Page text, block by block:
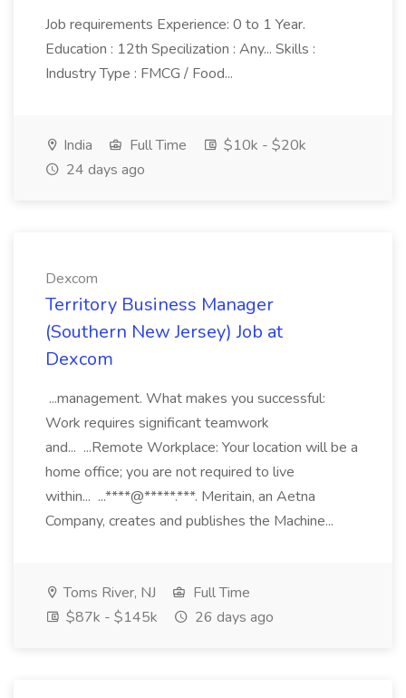
Job requirements Experience: 0 to 1 Year.
Education : 12th Specilization : Any... Skills :
Industry Type : FMCG / Food...
India Full Time
$10k - $20k
24 days ago
Dexcom
Territory Business Manager
(Southern New Jersey) Job at
Dexcom
...management. What makes you successful:
Work requires significant teamwork
and... ...Remote Workplace: Your location will be a
home office; you are not required to live
within... ...****@*****.***. Meritain, an Aetna
Company, creates and publishes the Machine...
Toms River, NJ
Full Time
$87k - $145k
26 days ago